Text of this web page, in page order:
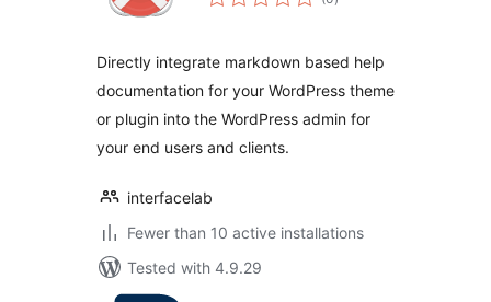
ratings
Directly integrate markdown based help
documentation for your WordPress theme
or plugin into the WordPress admin for
your end users and clients.
interfacelab
Fewer than 10 active installations
Tested with 4.9.29